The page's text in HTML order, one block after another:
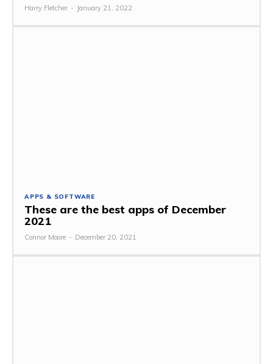
Harry Fletcher - January 21, 2022
APPS & SOFTWARE
These are the best apps of December
2021
Connor Moore - December 20, 2021